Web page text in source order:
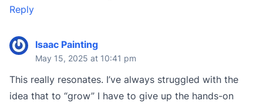
Reply
Isaac Painting
May 15, 2025 at 10:41 pm
This really resonates. I’ve always struggled with the
idea that to “grow” I have to give up the hands-on